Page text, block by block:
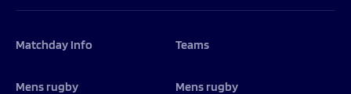
Matchday Info
Mens rugby
Teams
Mens rugby